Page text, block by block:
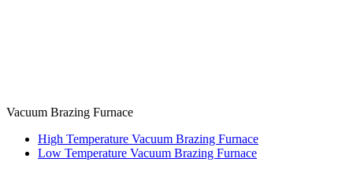
Vacuum Brazing Furnace
High Temperature Vacuum Brazing Furnace
Low Temperature Vacuum Brazing Furnace